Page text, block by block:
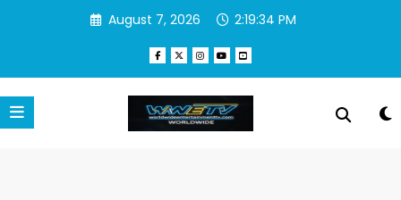
August 7, 2026 2:19:34 PM